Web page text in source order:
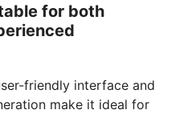
for both
friendly interface and
make it ideal for